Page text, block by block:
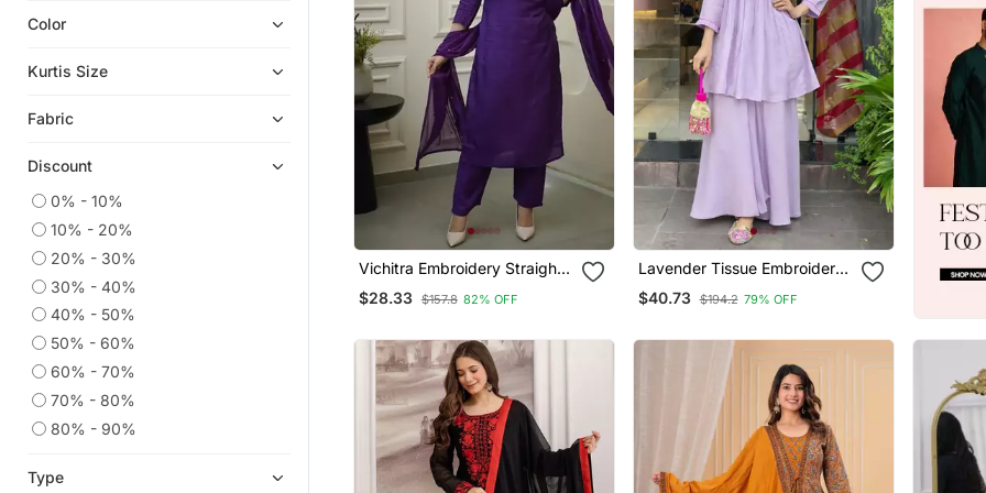
Indian Dresses
Readymade Suits
Kaftans
Plus Size Tops
Wedding Salwar Kameez
Straight Suits
Islamic Kaftans
Ethnic Kurtis
Palazzo
Semi Stitched Salwar Suits
Color
Kurtis Size
Fabric
Discount
0% - 10%
10% - 20%
20% - 30%
30% - 40%
40% - 50%
50% - 60%
60% - 70%
70% - 80%
80% - 90%
Type
Vichitra Embroidery Straight
Kurta Pant And Dupatta Set
$28.33 $157.8 82% OFF
Lavender Tissue Embroidered
Kurta Sets
$40.73 $194.2 79% OFF